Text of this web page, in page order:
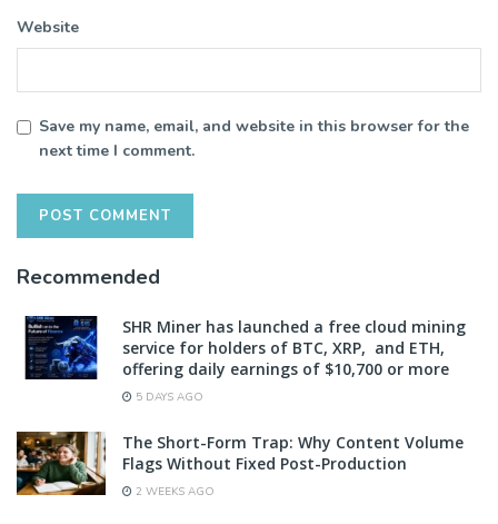
Website
Save my name, email, and website in this browser for the
next time I comment.
Recommended
SHR Miner has launched a free cloud mining
service for holders of BTC, XRP, and ETH,
offering daily earnings of $10,700 or more
5 DAYS AGO
The Short-Form Trap: Why Content Volume
Flags Without Fixed Post-Production
2 WEEKS AGO